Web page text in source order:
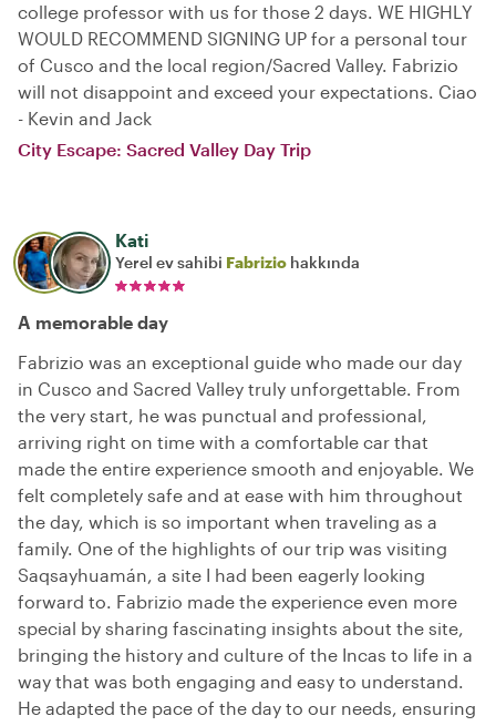
college professor with us for those 2 days. WE HIGHLY
WOULD RECOMMEND SIGNING UP for a personal tour
of Cusco and the local region/Sacred Valley. Fabrizio
will not disappoint and exceed your expectations. Ciao
- Kevin and Jack
City Escape: Sacred Valley Day Trip
Kati
Yerel ev sahibi Fabrizio hakkında
A memorable day
Fabrizio was an exceptional guide who made our day
in Cusco and Sacred Valley truly unforgettable. From
the very start, he was punctual and professional,
arriving right on time with a comfortable car that
made the entire experience smooth and enjoyable. We
felt completely safe and at ease with him throughout
the day, which is so important when traveling as a
family. One of the highlights of our trip was visiting
Saqsayhuamán, a site I had been eagerly looking
forward to. Fabrizio made the experience even more
special by sharing fascinating insights about the site,
bringing the history and culture of the Incas to life in a
way that was both engaging and easy to understand.
He adapted the pace of the day to our needs, ensuring